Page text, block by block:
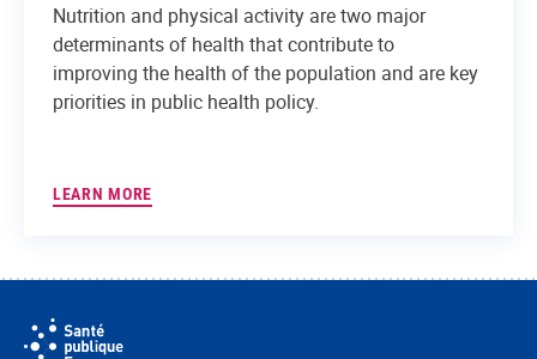
Nutrition and physical activity are two major
determinants of health that contribute to
improving the health of the population and are key
priorities in public health policy.
LEARN MORE